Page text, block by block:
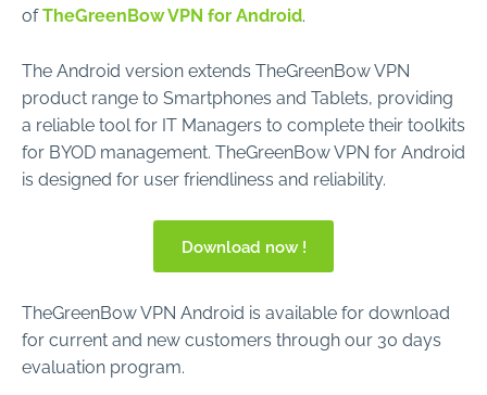
ofTheGreenBow VPN for Android.
The Android version extends TheGreenBow VPN
product range to Smartphones and Tablets, providing
a reliable tool for IT Managers to complete their toolkits
for BYOD management. TheGreenBow VPN for Android
is designed for user friendliness and reliability.
Download now !
TheGreenBow VPN Android is available for download
for current and new customers through our 30 days
evaluation program.